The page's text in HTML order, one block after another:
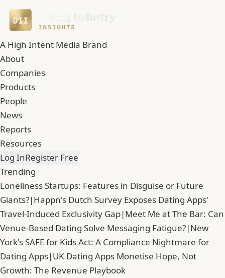
A High Intent Media Brand
About
Companies
Products
People
News
Reports
Resources
Log InRegister Free
Trending
Loneliness Startups: Features in Disguise or Future
Giants?|Happn's Dutch Survey Exposes Dating Apps'
Travel-Induced Exclusivity Gap|Meet Me at The Bar: Can
Venue-Based Dating Solve Messaging Fatigue?|New
York's SAFE for Kids Act: A Compliance Nightmare for
Dating Apps|UK Dating Apps Monetise Hope, Not
Growth: The Revenue Playbook